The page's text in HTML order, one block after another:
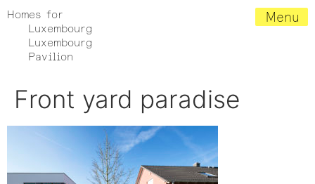
Homes for
Luxembourg
Luxembourg
Pavilion
Menu
Front yard paradise